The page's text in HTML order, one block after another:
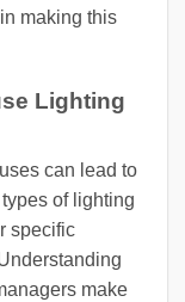
making this
Lighting
can lead to
of lighting
specific
make